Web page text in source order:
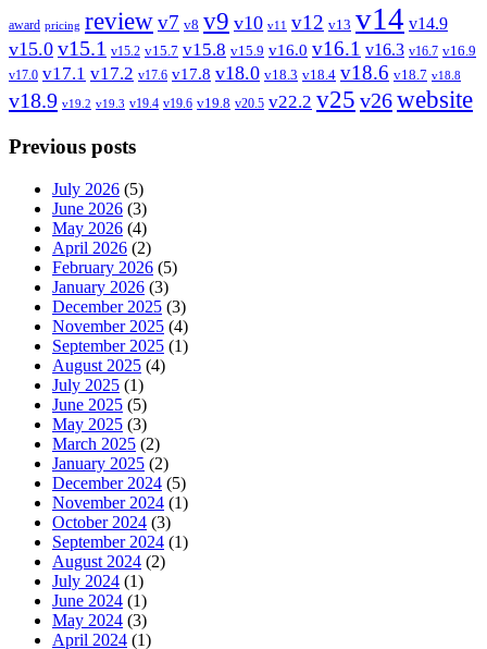
award pricing reviewv7 v8 v9 v10 v11 v12 v13 v14 v14.9
v15.0 v15.1 v15.2 v15.7 v15.8 v15.9 v16.0 v16.1 v16.3 v16.7 v16.9
v17.0 v17.1 v17.2 v17.6 v17.8 v18.0 v18.3 v18.4 v18.6 v18.7 v18.8
v18.9 v19.2 v19.3 v19.4 v19.6 v19.8 v20.5 v22.2 v25 v26website
Previous posts
July 2026 (5)
June 2026 (3)
May 2026 (4)
April 2026 (2)
February 2026 (5)
January 2026 (3)
December 2025 (3)
November 2025 (4)
September 2025 (1)
August 2025 (4)
July 2025 (1)
June 2025 (5)
May 2025 (3)
March 2025 (2)
January 2025 (2)
December 2024 (5)
November 2024 (1)
October 2024 (3)
September 2024 (1)
August 2024 (2)
July 2024 (1)
June 2024 (1)
May 2024 (3)
April 2024 (1)